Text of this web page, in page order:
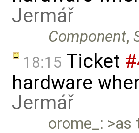
Jermář
Component,
18:15 Ticket
hardware
Jermář
orome_: